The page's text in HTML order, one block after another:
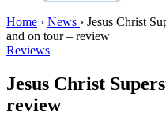
Home › News › Jesus Christ
and on tour – review
Reviews
Jesus Christ
review